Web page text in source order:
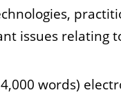
issues relating
words)